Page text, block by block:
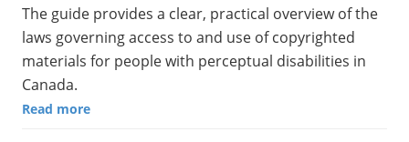
The guide provides a clear, practical overview of the
laws governing access to and use of copyrighted
materials for people with perceptual disabilities in
Canada.
Read more